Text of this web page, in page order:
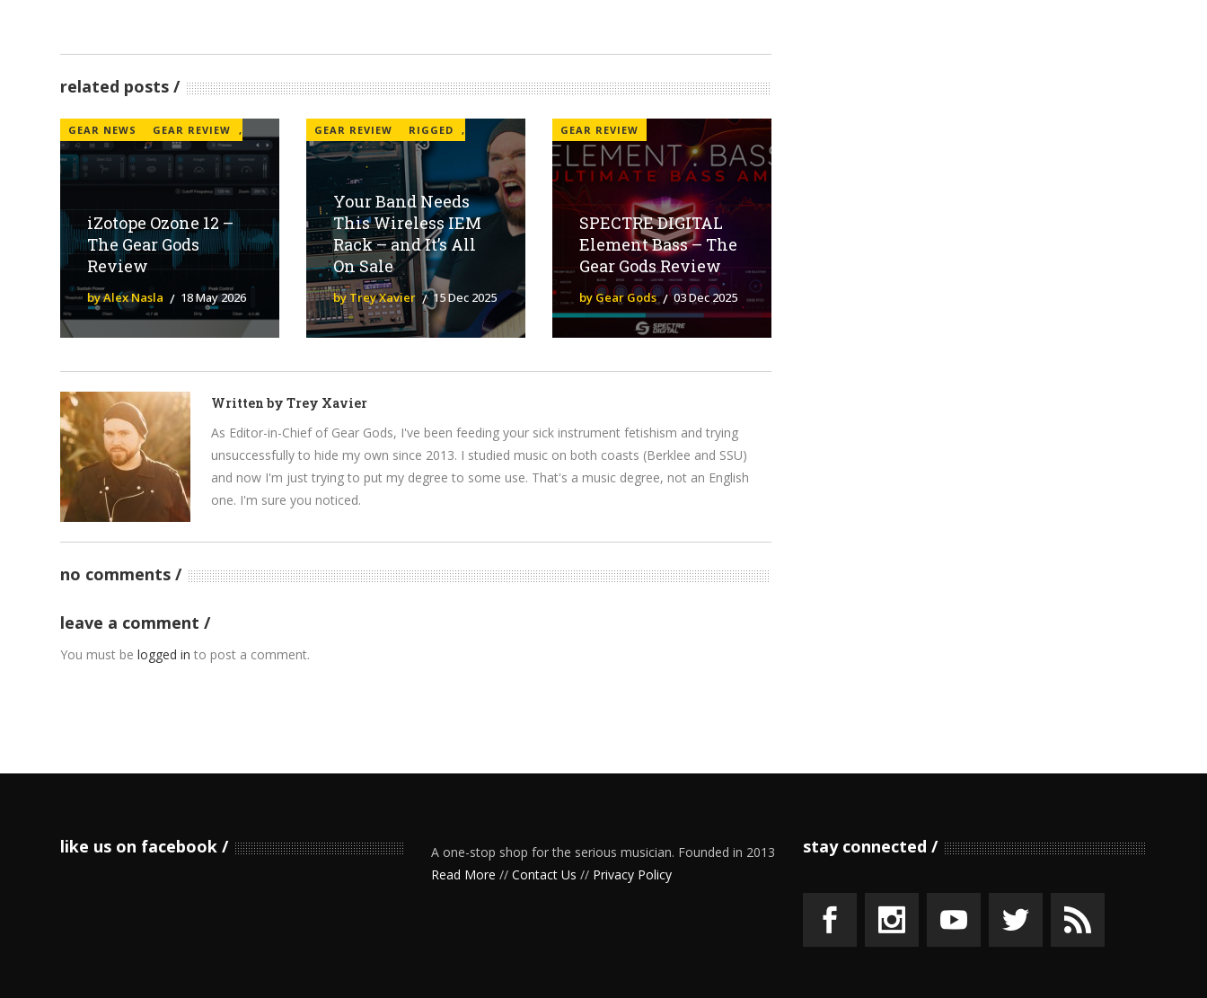
related posts
GEAR NEWS ,
GEAR REVIEW
iZotope Ozone 12 –
The Gear Gods
Review
by Alex Nasla 18 May 2026
GEAR REVIEW ,
RIGGED
Your Band Needs
This Wireless IEM
Rack – and It’s All
On Sale
by Trey Xavier 15 Dec 2025
GEAR REVIEW
SPECTRE DIGITAL
Element Bass – The
Gear Gods Review
by Gear Gods 03 Dec 2025
Written by Trey Xavier
As Editor-in-Chief of Gear Gods, I've been feeding your sick instrument fetishism and trying
unsuccessfully to hide my own since 2013. I studied music on both coasts (Berklee and SSU)
and now I'm just trying to put my degree to some use. That's a music degree, not an English
one. I'm sure you noticed.
no comments
leave a comment
You must belogged in to post a comment.
like us on facebook
A one-stop shop for the serious musician. Founded in 2013
Read More //Contact Us // Privacy Policy
stay connected